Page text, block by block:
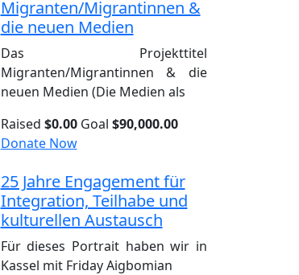
Migranten/Migrantinnen &
die neuen Medien
Das Projekttitel
Migranten/Migrantinnen & die
neuen Medien (Die Medien als
Raised $0.00 Goal $90,000.00
Donate Now
25 Jahre Engagement für
Integration, Teilhabe und
kulturellen Austausch
Für dieses Portrait haben wir in
Kassel mit Friday Aigbomian